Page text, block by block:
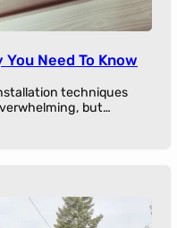
Need To Know
techniques
but…